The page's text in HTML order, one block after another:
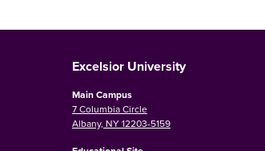
Excelsior University
Main Campus
7 Columbia Circle
Albany, NY 12203-5159